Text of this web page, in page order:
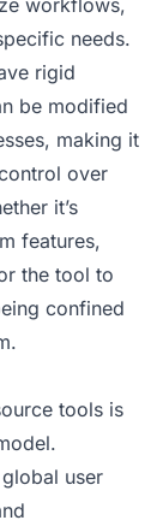
workflows,
needs.
rigid
be modified
making it
over
it’s
features,
the tool to
confined
tools is
user